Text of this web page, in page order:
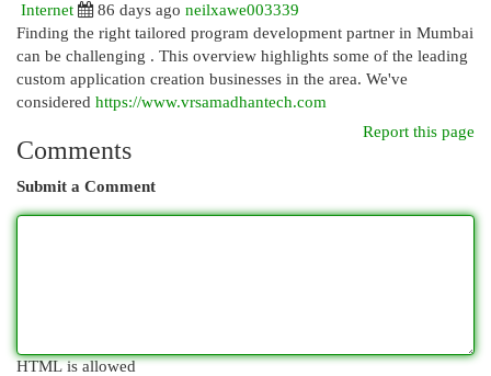
Internet
86 days ago neilxawe003339
Finding the right tailored program development partner in Mumbai
can be challenging . This overview highlights some of the leading
custom application creation businesses in the area. We've
considered https://www.vrsamadhantech.com
Report this page
Comments
Submit a Comment
HTML is allowed